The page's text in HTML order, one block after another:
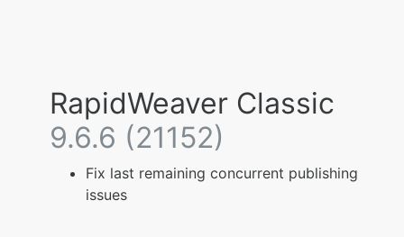
RapidWeaver Classic
9.6.6 (21152)
Fix last remaining concurrent publishing
issues